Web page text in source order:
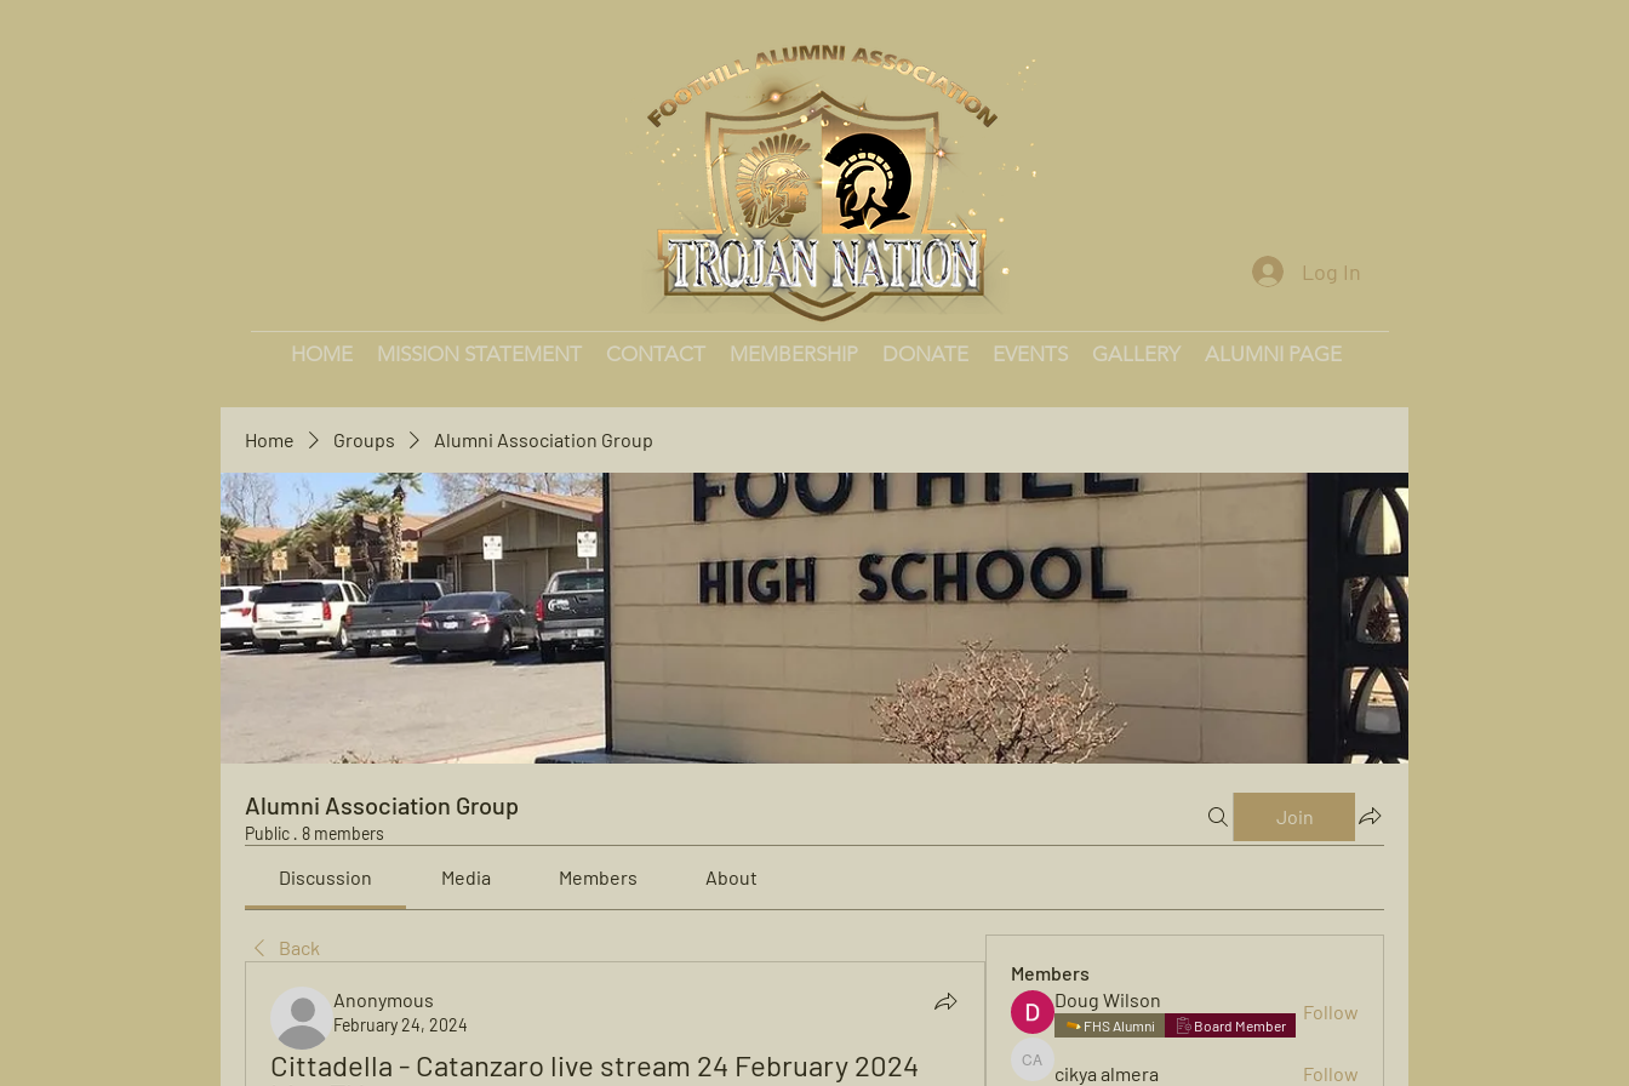
Log In
HOME MISSION STATEMENT CONTACT MEMBERSHIP DONATE EVENTS GALLERY ALUMNI PAGE
Home Groups Alumni Association Group
Alumni Association Group
Public · 8 members
Join
Discussion Media Members About
Back
Anonymous
February 24, 2024
Cittadella - Catanzaro live stream 24 February 2024
Members
Doug Wilson
FHS Alumni Board Member
Follow
cikya almera
cikya almera Follow